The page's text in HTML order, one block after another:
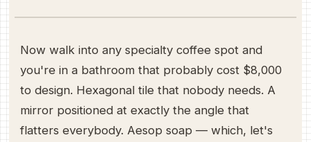
Now walk into any specialty coffee spot and
you're in a bathroom that probably cost $8,000
to design. Hexagonal tile that nobody needs. A
mirror positioned at exactly the angle that
flatters everybody. Aesop soap — which, let's